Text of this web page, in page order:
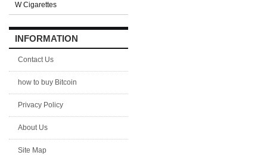
W Cigarettes
INFORMATION
Contact Us
how to buy Bitcoin
Privacy Policy
About Us
Site Map